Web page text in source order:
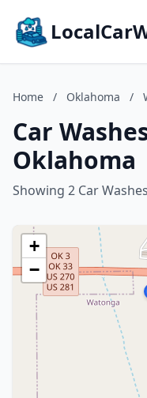
Home / Oklahoma /
Car
Oklahoma
Showing 2 Car Washes
+
−